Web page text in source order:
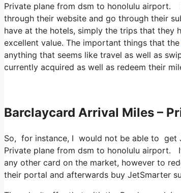
Private plane from dsm to honolulu airport.
through their website and go through their
have at the hotels, simply the trips that they
excellent value. The important things that the
anything that seems like travel as well as
currently acquired as well as redeem their
Barclaycard Arrival Miles –
So, for instance, I would not be able to get
Private plane from dsm to honolulu airport.
any other card on the market, however to
their portal and afterwards buy JetSmarter